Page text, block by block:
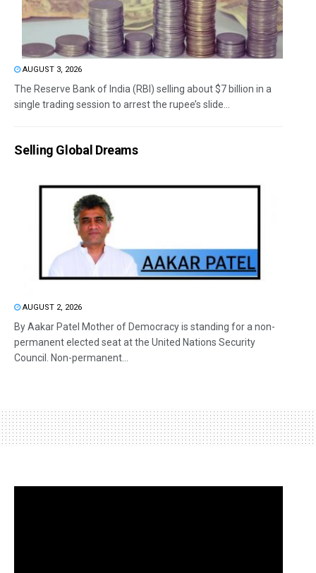
AUGUST 3, 2026
The Reserve Bank of India (RBI) selling about $7 billion in a
single trading session to arrest the rupee’s slide...
Selling Global Dreams
AUGUST 2, 2026
By Aakar Patel Mother of Democracy is standing for a non-
permanent elected seat at the United Nations Security
Council. Non-permanent...